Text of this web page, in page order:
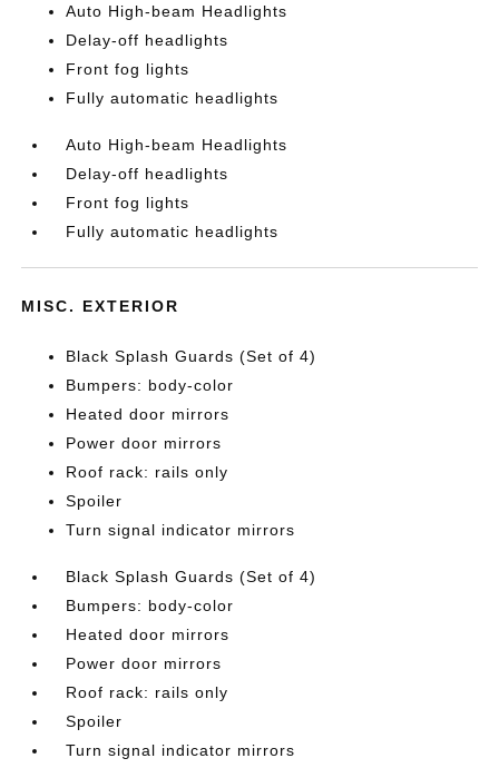
Auto High-beam Headlights
Delay-off headlights
Front fog lights
Fully automatic headlights
Auto High-beam Headlights
Delay-off headlights
Front fog lights
Fully automatic headlights
MISC. EXTERIOR
Black Splash Guards (Set of 4)
Bumpers: body-color
Heated door mirrors
Power door mirrors
Roof rack: rails only
Spoiler
Turn signal indicator mirrors
Black Splash Guards (Set of 4)
Bumpers: body-color
Heated door mirrors
Power door mirrors
Roof rack: rails only
Spoiler
Turn signal indicator mirrors